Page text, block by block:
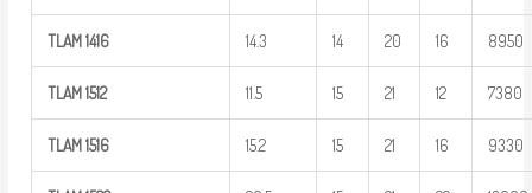
TLAM 1416 14.3 14 20 16 8950
TLAM 1512 11.5 15 21 12 7380
TLAM 1516 15.2 15 21 16 9330